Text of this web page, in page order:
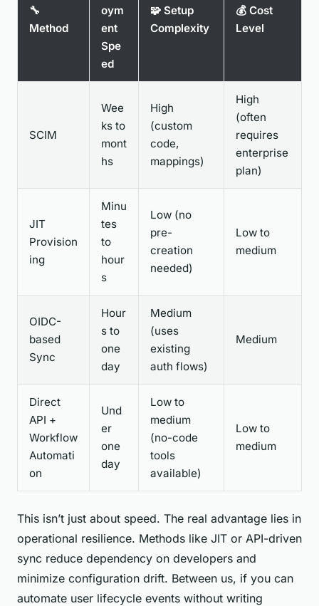
🔧
Method
oym
ent
Spe
ed
🧩 Setup
Complexity
💰 Cost
Level
SCIM
Wee
ks to
mont
hs
High
(custom
code,
mappings)
High
(often
requires
enterprise
plan)
JIT
Provision
ing
Minu
tes
to
hour
s
Low (no
pre-
creation
needed)
Low to
medium
OIDC-
based
Sync
Hour
s to
one
day
Medium
(uses
existing
auth flows)
Medium
Direct
API +
Workflow
Automati
on
Und
er
one
day
Low to
medium
(no-code
tools
available)
Low to
medium
This isn’t just about speed. The real advantage lies in
operational resilience. Methods like JIT or API-driven
sync reduce dependency on developers and
minimize configuration drift. Between us, if you can
automate user lifecycle events without writing